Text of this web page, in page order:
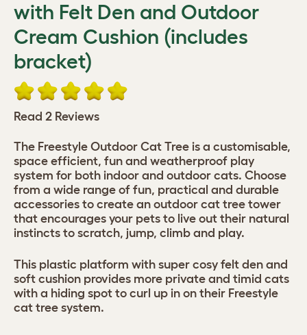
with Felt Den and Outdoor
Cream Cushion (includes
bracket)
Read 2 Reviews
The Freestyle Outdoor Cat Tree is a customisable,
space efficient, fun and weatherproof play
system for both indoor and outdoor cats. Choose
from a wide range of fun, practical and durable
accessories to create an outdoor cat tree tower
that encourages your pets to live out their natural
instincts to scratch, jump, climb and play.
This plastic platform with super cosy felt den and
soft cushion provides more private and timid cats
with a hiding spot to curl up in on their Freestyle
cat tree system.